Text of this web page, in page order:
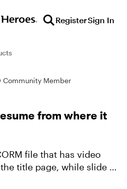
RegisterSign In
Community Member
from where it
file that has video
title page, while slide 2